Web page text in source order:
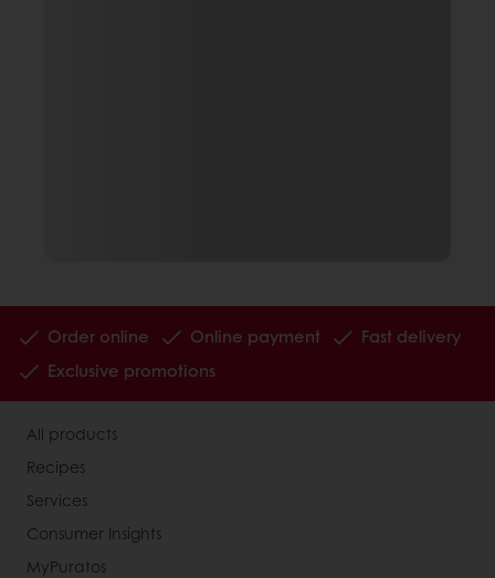
Order online Online payment
Fast delivery
Exclusive promotions
All products
Recipes
Services
Consumer Insights
MyPuratos